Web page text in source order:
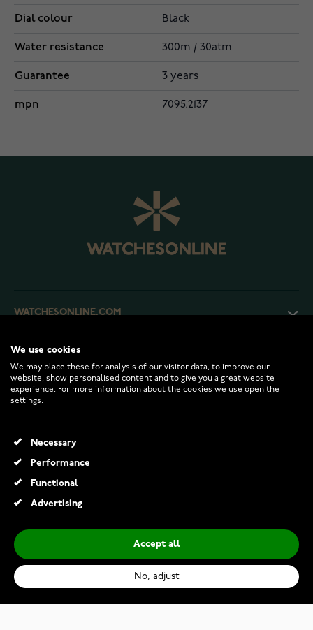
Dial colour Black
Water resistance 300m / 30atm
Guarantee 3 years
mpn 7095.2137
WATCHESONLINE.COM
CUSTOMER SERVICE
RETURNS AND TERMS
INFO
We use cookies
We may place these for analysis of our visitor data, to improve our
website, show personalised content and to give you a great website
experience. For more information about the cookies we use open the
settings.
Necessary
Performance
Functional
Advertising
Accept all
No, adjust